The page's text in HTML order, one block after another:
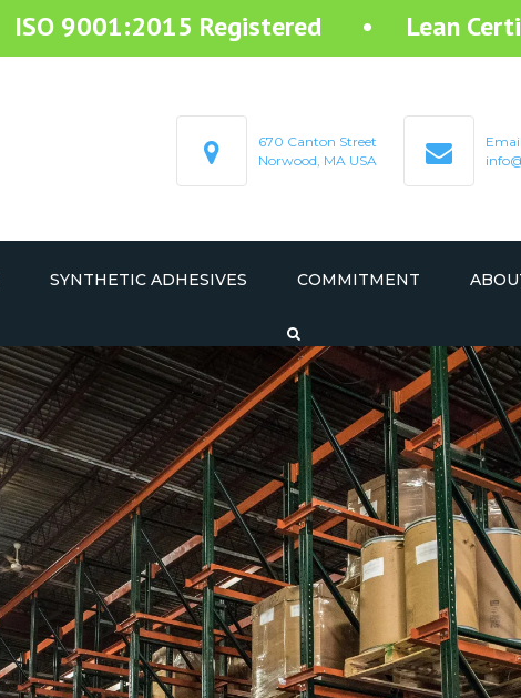
670 Canton Street
Norwood, MA USA
Email
SYNTHETIC ADHESIVES
STARTEX RESIN ADHESIVE
STARMELT HOT MELT ADHESIVE
STARCOAT COATING
COMMITMENT
ISO 9001:2015 Registered • Lean